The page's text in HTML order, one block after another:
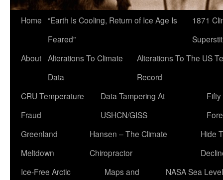
Home “Earth Is Cooling, Return of Ice Age Is
Feared”
1871
About Alterations To Climate
Data
Alterations To The US
Record
CRU Temperature
Fraud
Data Tampering At
USHCN/GISS
Greenland
Meltdown
Hansen – The Climate
Chiropractor
Hide
Ice-Free Arctic
Maps and
NASA Sea Level